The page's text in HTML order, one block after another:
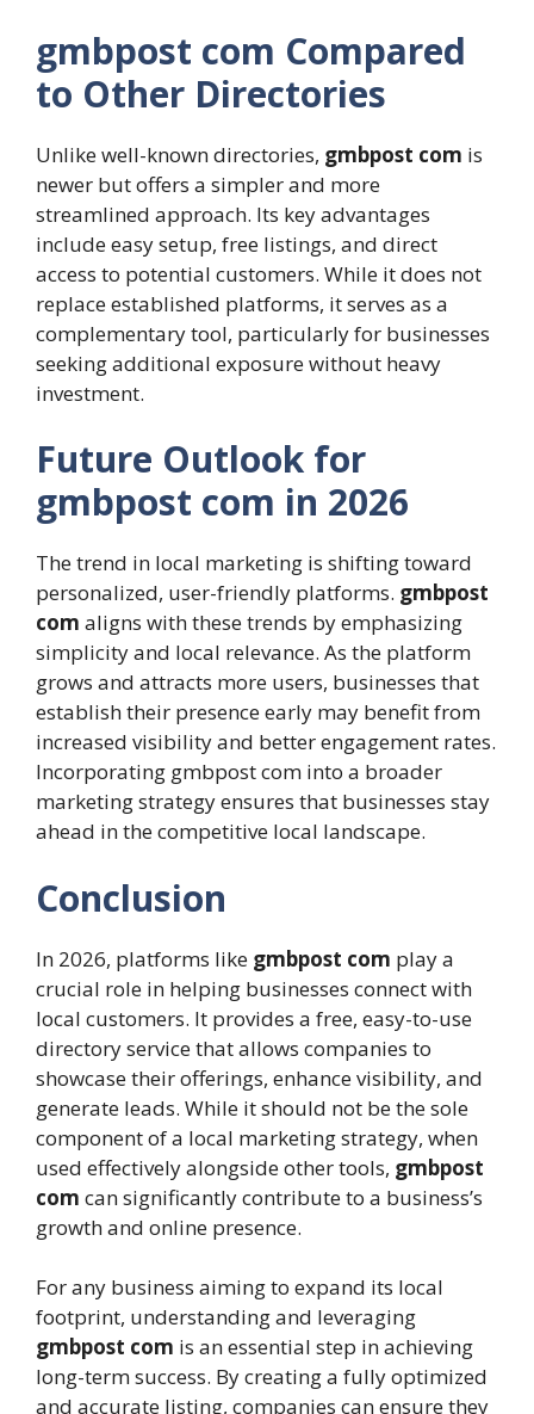
gmbpost com Compared
to Other Directories
Unlike well-known directories, gmbpost com is
newer but offers a simpler and more
streamlined approach. Its key advantages
include easy setup, free listings, and direct
access to potential customers. While it does not
replace established platforms, it serves as a
complementary tool, particularly for businesses
seeking additional exposure without heavy
investment.
Future Outlook for
gmbpost com in 2026
The trend in local marketing is shifting toward
personalized, user-friendly platforms. gmbpost
com aligns with these trends by emphasizing
simplicity and local relevance. As the platform
grows and attracts more users, businesses that
establish their presence early may benefit from
increased visibility and better engagement rates.
Incorporating gmbpost com into a broader
marketing strategy ensures that businesses stay
ahead in the competitive local landscape.
Conclusion
In 2026, platforms like gmbpost com play a
crucial role in helping businesses connect with
local customers. It provides a free, easy-to-use
directory service that allows companies to
showcase their offerings, enhance visibility, and
generate leads. While it should not be the sole
component of a local marketing strategy, when
used effectively alongside other tools, gmbpost
com can significantly contribute to a business’s
growth and online presence.
For any business aiming to expand its local
footprint, understanding and leveraging
gmbpost com is an essential step in achieving
long-term success. By creating a fully optimized
and accurate listing, companies can ensure they